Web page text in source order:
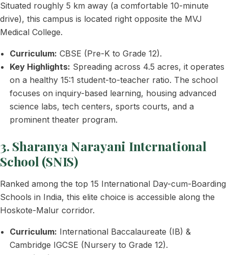
Situated roughly 5 km away (a comfortable 10-minute
drive), this campus is located right opposite the MVJ
Medical College.
Curriculum: CBSE (Pre-K to Grade 12).
Key Highlights: Spreading across 4.5 acres, it operates
on a healthy 15:1 student-to-teacher ratio. The school
focuses on inquiry-based learning, housing advanced
science labs, tech centers, sports courts, and a
prominent theater program.
3. Sharanya Narayani International
School (SNIS)
Ranked among the top 15 International Day-cum-Boarding
Schools in India, this elite choice is accessible along the
Hoskote-Malur corridor.
Curriculum: International Baccalaureate (IB) &
Cambridge IGCSE (Nursery to Grade 12).